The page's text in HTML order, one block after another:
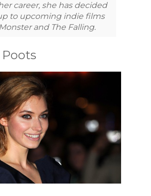
career, she has decided
to upcoming indie films
and The Falling.